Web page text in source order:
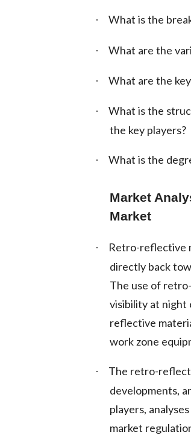
· What is the
· What are the
· What are the
·
What is the
the key players?
· What is the
Market
Market
·
Retro-reflective
directly back
The use of
visibility at night
reflective
work zone
·
The retro-
developments,
players,
market